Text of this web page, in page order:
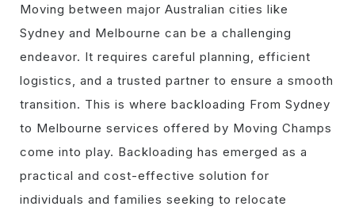
Moving between major Australian cities like
Sydney and Melbourne can be a challenging
endeavor. It requires careful planning, efficient
logistics, and a trusted partner to ensure a smooth
transition. This is where backloading From Sydney
to Melbourne services offered by Moving Champs
come into play. Backloading has emerged as a
practical and cost-effective solution for
individuals and families seeking to relocate